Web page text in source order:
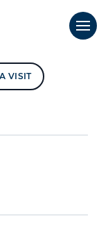
VISIT